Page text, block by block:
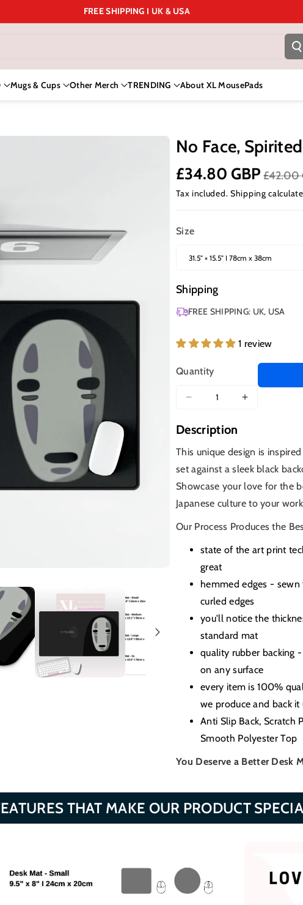
FREE SHIPPING I UK & USA
Mugs & Cups Other Merch TRENDING About XL MousePads
No Face,
£34.80 GBP £42.00
Tax included. Shipping
Size
Shipping
FREE SHIPPING: UK, USA
1 review
Quantity
Decrease
for
Face,
Spirited
Away,
Increase
Face,
Spirited
Away,
Blk
Description
This unique design is
set against a sleek black
Showcase your love for the
Japanese culture to your
Our Process Produces the
state of the art print
great
hemmed edges -
curled edges
you'll notice the
standard mat
quality rubber backing
on any surface
every item is 100%
we produce and back
Anti Slip Back, Scratch
Smooth Polyester Top
You Deserve a Better Desk
THAT MAKE OUR PRODUCT